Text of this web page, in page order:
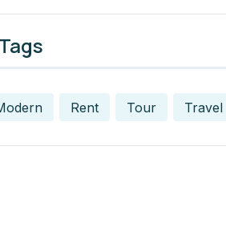
Rent Tour Travel